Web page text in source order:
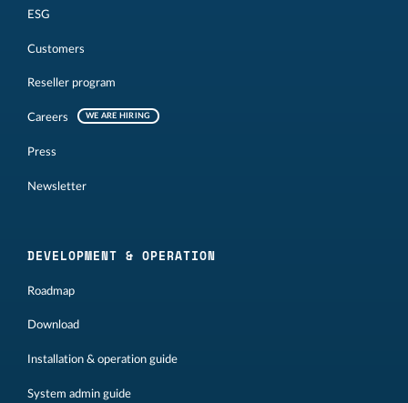
ESG
Customers
Reseller program
Careers WE ARE HIRING
Press
Newsletter
DEVELOPMENT & OPERATION
Roadmap
Download
Installation & operation guide
System admin guide